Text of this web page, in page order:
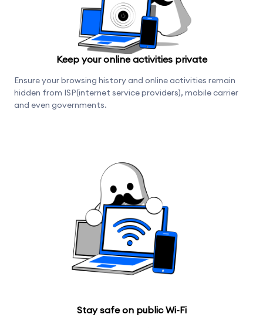
Keep your online activities private
Ensure your browsing history and online activities remain
hidden from ISP(internet service providers), mobile carrier
and even governments.
Stay safe on public Wi-Fi